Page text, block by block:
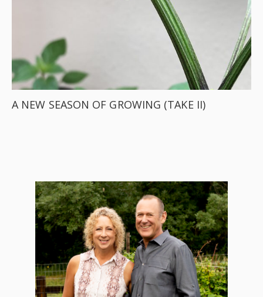
A NEW SEASON OF GROWING (TAKE II)